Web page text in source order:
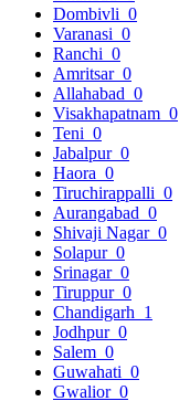
Dombivli 0
Varanasi 0
Ranchi 0
Amritsar 0
Allahabad 0
Visakhapatnam 0
Teni 0
Jabalpur 0
Haora 0
Tiruchirappalli 0
Aurangabad 0
Shivaji Nagar 0
Solapur 0
Srinagar 0
Tiruppur 0
Chandigarh 1
Jodhpur 0
Salem 0
Guwahati 0
Gwalior 0